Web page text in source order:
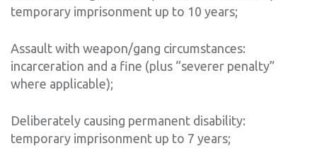
temporary imprisonment up to 10 years;
Assault with weapon/gang circumstances:
incarceration and a fine (plus “severer penalty”
where applicable);
Deliberately causing permanent disability:
temporary imprisonment up to 7 years;